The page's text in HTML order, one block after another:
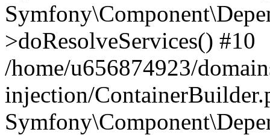
>doResolveServices() #10
/home/u656874923/
injection/